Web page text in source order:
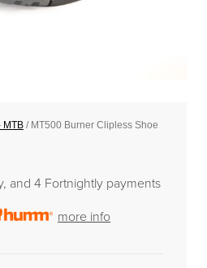
MTB / MT500 Burner Clipless Shoe
and 4 Fortnightly payments
more info